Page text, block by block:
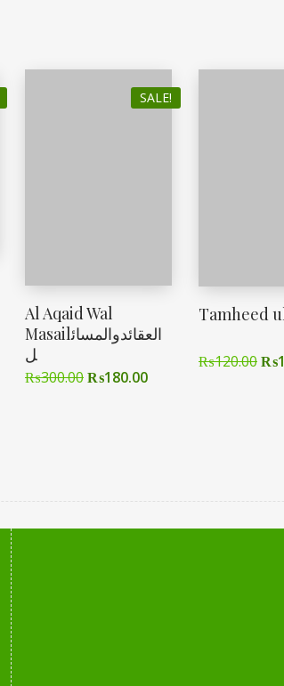
SALE!
Al Aqaid Wal
Masailالعقائدوالمسائ
ل
₨300.00₨180.00
Tamheed
₨120.00₨